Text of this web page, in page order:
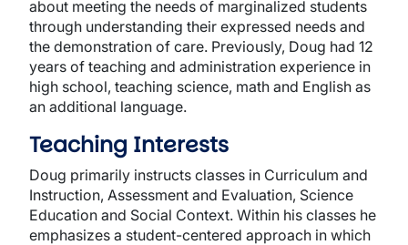
about meeting the needs of marginalized students
through understanding their expressed needs and
the demonstration of care. Previously, Doug had 12
years of teaching and administration experience in
high school, teaching science, math and English as
an additional language.
Teaching Interests
Doug primarily instructs classes in Curriculum and
Instruction, Assessment and Evaluation, Science
Education and Social Context. Within his classes he
emphasizes a student-centered approach in which